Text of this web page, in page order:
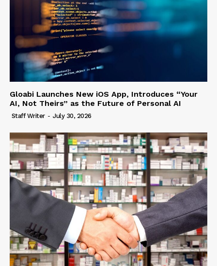
Gloabi Launches New iOS App, Introduces “Your
AI, Not Theirs” as the Future of Personal AI
Staff Writer - July 30, 2026